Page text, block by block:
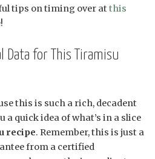
tips on timing over at this
!
for This Tiramisu
this is such a rich, decadent
a quick idea of what’s in a slice
recipe. Remember, this is just a
from a certified